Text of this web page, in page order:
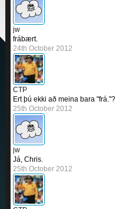
jw
frábært.
24th October 2012
CTP
Ert þú ekki að meina bara "frá."?
25th October 2012
jw
Já, Chris.
25th October 2012